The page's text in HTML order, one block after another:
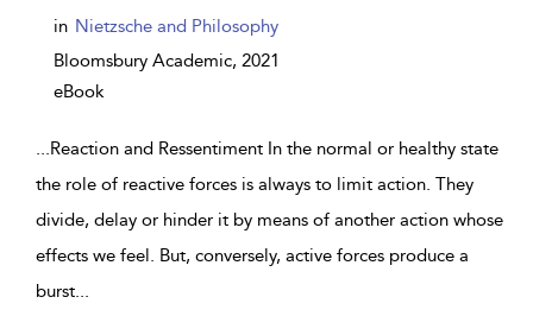
details
in Nietzsche and Philosophy
Bloomsbury Academic, 2021
eBook
...Reaction and Ressentiment In the normal or healthy state
the role of reactive forces is always to limit action. They
divide, delay or hinder it by means of another action whose
effects we feel. But, conversely, active forces produce a
burst...